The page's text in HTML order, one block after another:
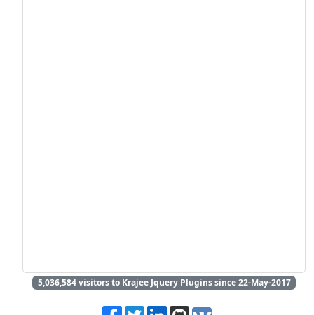
5,036,584visitors to Krajee Jquery Plugins since 22-May-2017